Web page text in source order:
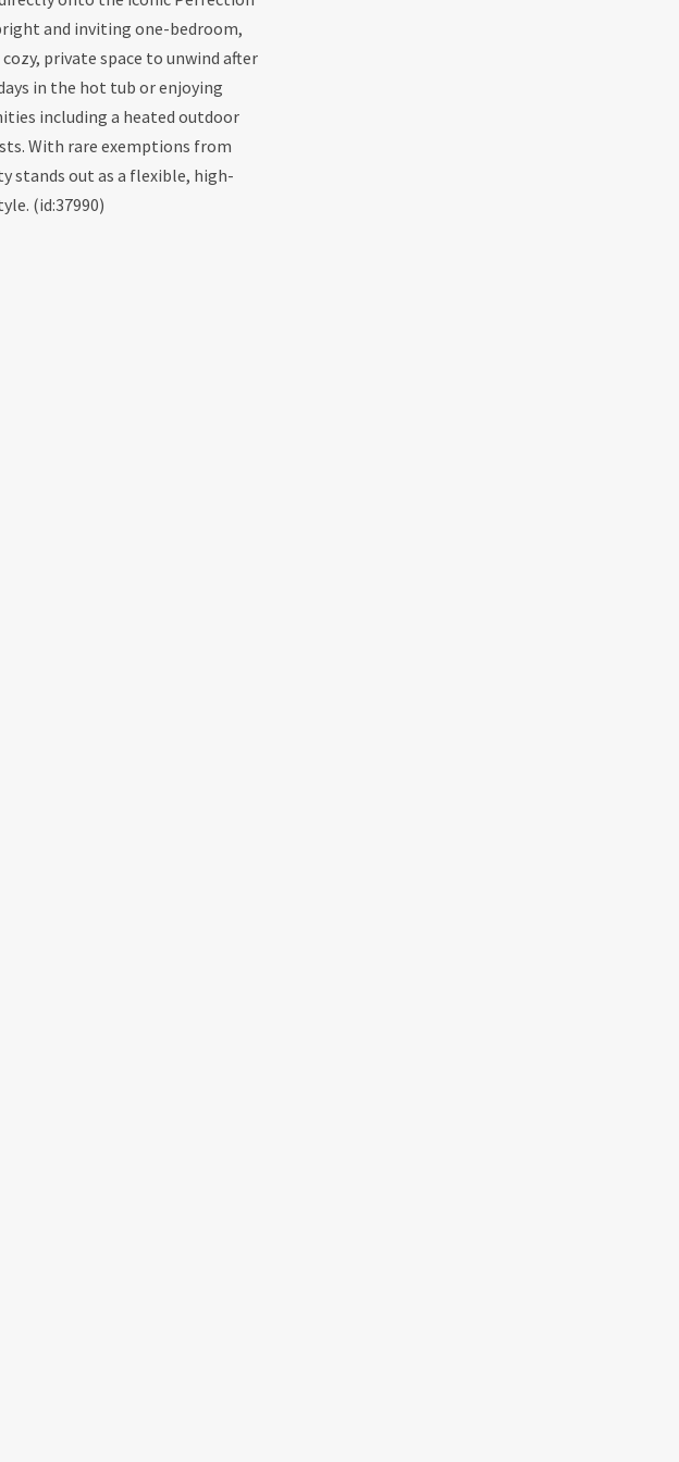
and inviting one-bedroom,
private space to unwind after
in the hot tub or enjoying
including a heated outdoor
With rare exemptions from
stands out as a flexible, high-
(id:37990)